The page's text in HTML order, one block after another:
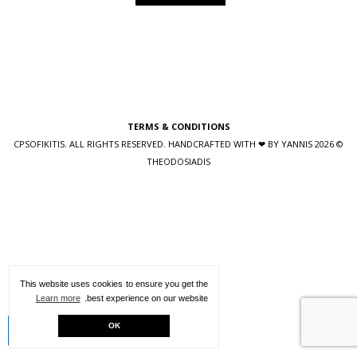
This website uses cookies to ensure you get the
best experience on our website.
Learn more
OK
TERMS & CONDITIONS
© 2026 CPSOFIKITIS. ALL RIGHTS RESERVED. HANDCRAFTED WITH ❤ BY
YANNIS
THEODOSIADIS